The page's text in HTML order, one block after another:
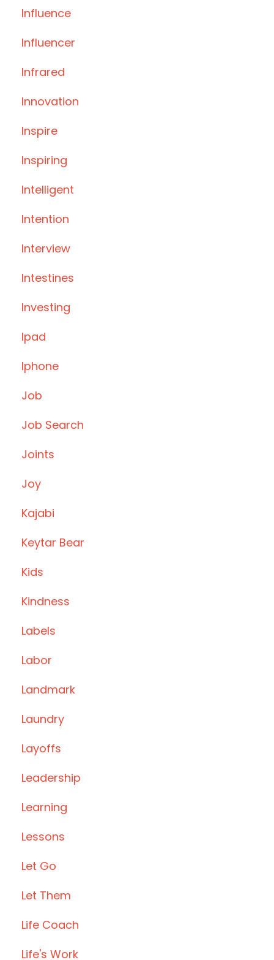
Influence
Influencer
Infrared
Innovation
Inspire
Inspiring
Intelligent
Intention
Interview
Intestines
Investing
Ipad
Iphone
Job
Job Search
Joints
Joy
Kajabi
Keytar Bear
Kids
Kindness
Labels
Labor
Landmark
Laundry
Layoffs
Leadership
Learning
Lessons
Let Go
Let Them
Life Coach
Life's Work